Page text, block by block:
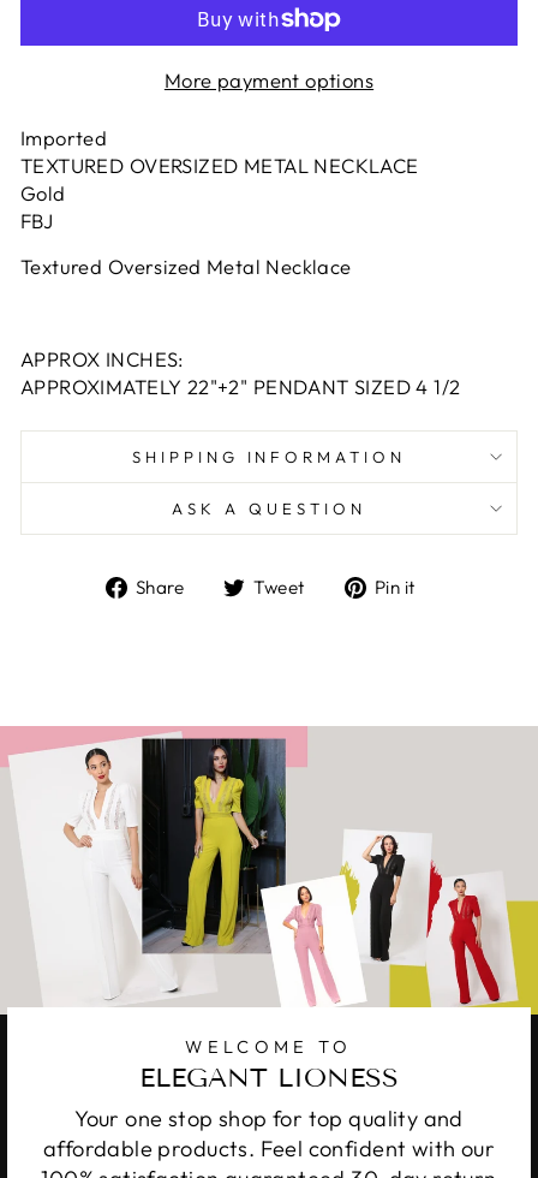
More payment options
Imported
TEXTURED OVERSIZED METAL NECKLACE
Gold
FBJ
Textured Oversized Metal Necklace
APPROX INCHES:
APPROXIMATELY 22"+2" PENDANT SIZED 4 1/2
SHIPPING INFORMATION
ASK A QUESTION
Share
ShareTweet
TweetPin it
WELCOME TO
ELEGANT LIONESS
Your one stop shop for top quality and
affordable products. Feel confident with our